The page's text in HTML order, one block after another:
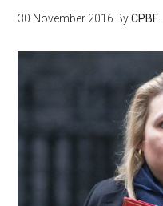
30 November 2016 ByCPBF